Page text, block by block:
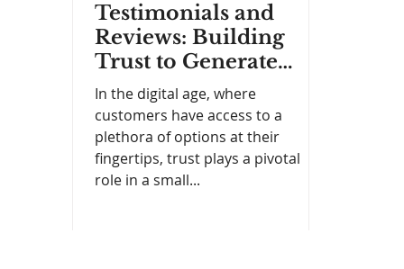
Testimonials and
Reviews: Building
Trust to Generate
Leads
In the digital age, where
customers have access to a
plethora of options at their
fingertips, trust plays a pivotal
role in a small...